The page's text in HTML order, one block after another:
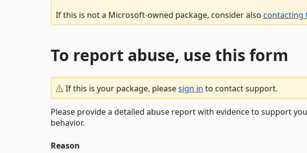
If this is not a Microsoft-owned package, consider also contacting
To report abuse, use this form
If this is your package, pleasesign in to contact support.
Please provide a detailed abuse report with evidence to support
behavior.
Reason